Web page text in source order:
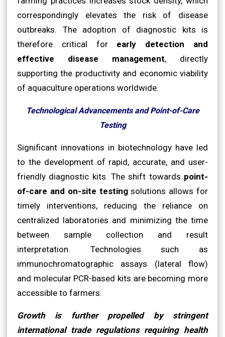
correspondingly elevates the risk of disease
outbreaks. The adoption of diagnostic kits is
therefore critical for early detection and
effective disease management, directly
supporting the productivity and economic viability
of aquaculture operations worldwide.
Technological Advancements and Point-of-Care
Testing
Significant innovations in biotechnology have led
to the development of rapid, accurate, and user-
friendly diagnostic kits. The shift towards point-
of-care and on-site testingsolutions allows for
timely interventions, reducing the reliance on
centralized laboratories and minimizing the time
between sample collection and result
interpretation. Technologies such as
immunochromatographic assays (lateral flow)
and molecular PCR-based kits are becoming more
accessible to farmers.
Growth is further propelled by stringent
international trade regulations requiring health